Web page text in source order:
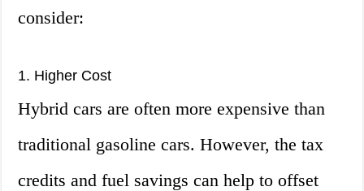
consider:
1. Higher Cost
Hybrid cars are often more expensive than
traditional gasoline cars. However, the tax
credits and fuel savings can help to offset